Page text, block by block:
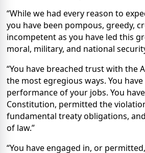
“While we had every reason to
you have been pompous, greedy,
incompetent as you have led this
moral, military, and national
“You have breached trust with the
the most egregious ways. You
performance of your jobs. You
Constitution, permitted the
fundamental treaty obligations,
of law.”
“You have engaged in, or